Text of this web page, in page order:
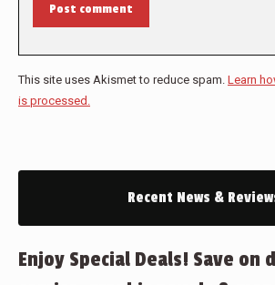
Post comment
This site uses Akismet to reduce spam. Learn
is processed.
Recent News &
Enjoy Special Deals! Save on